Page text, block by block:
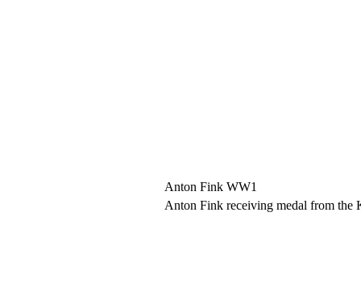
Anton Fink WW1
Anton Fink receiving medal from the